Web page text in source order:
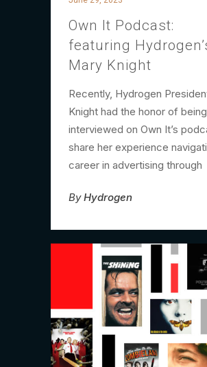
Own It Podcast:
featuring
Mary Knight
Recently, Hydrogen
Knight had the honor of being
interviewed on Own It’s
share her experience
career in advertising through
By Hydrogen